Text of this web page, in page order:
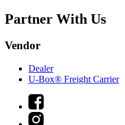
Partner With Us
Vendor
Dealer
U-Box® Freight Carrier